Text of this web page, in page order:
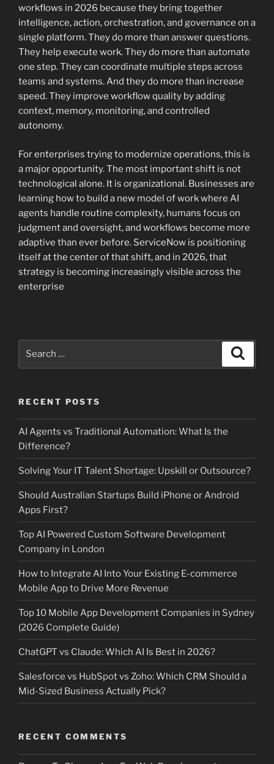
workflows in 2026 because they bring together
intelligence, action, orchestration, and governance on a
single platform. They do more than answer questions.
They help execute work. They do more than automate
one step. They can coordinate multiple steps across
teams and systems. And they do more than increase
speed. They improve workflow quality by adding
context, memory, monitoring, and controlled
autonomy.
For enterprises trying to modernize operations, this is
a major opportunity. The most important shift is not
technological alone. It is organizational. Businesses are
learning how to build a new model of work where AI
agents handle routine complexity, humans focus on
judgment and oversight, and workflows become more
adaptive than ever before. ServiceNow is positioning
itself at the center of that shift, and in 2026, that
strategy is becoming increasingly visible across the
enterprise
RECENT POSTS
AI Agents vs Traditional Automation: What Is the
Difference?
Solving Your IT Talent Shortage: Upskill or Outsource?
Should Australian Startups Build iPhone or Android
Apps First?
Top AI Powered Custom Software Development
Company in London
How to Integrate AI Into Your Existing E-commerce
Mobile App to Drive More Revenue
Top 10 Mobile App Development Companies in Sydney
(2026 Complete Guide)
ChatGPT vs Claude: Which AI Is Best in 2026?
Salesforce vs HubSpot vs Zoho: Which CRM Should a
Mid-Sized Business Actually Pick?
RECENT COMMENTS